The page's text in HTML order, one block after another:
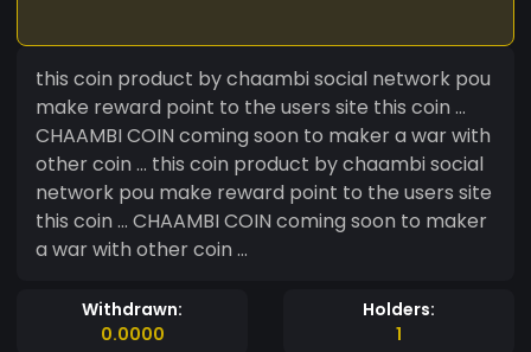
this coin product by chaambi social network pou
make reward point to the users site this coin ...
CHAAMBI COIN coming soon to maker a war with
other coin ... this coin product by chaambi social
network pou make reward point to the users site
this coin ... CHAAMBI COIN coming soon to maker
a war with other coin ...
Withdrawn:
0.0000
Holders:
1